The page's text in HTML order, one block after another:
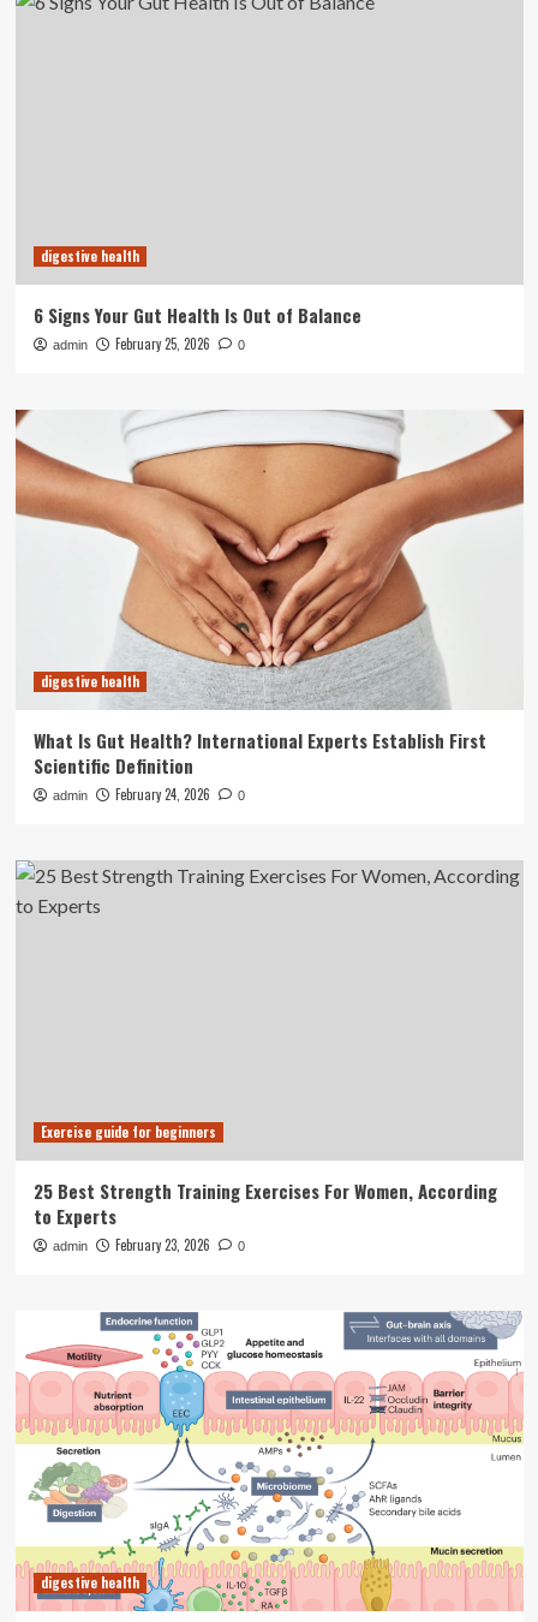
digestive health
6 Signs Your Gut Health Is Out of Balance
admin February 25, 2026 0
digestive health
What Is Gut Health? International Experts Establish First
Scientific Definition
admin February 24, 2026 0
Exercise guide for beginners
25 Best Strength Training Exercises For Women, According
to Experts
admin February 23, 2026 0
digestive health